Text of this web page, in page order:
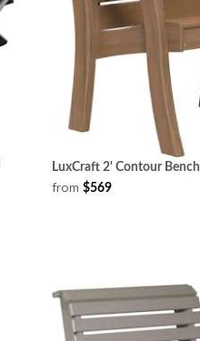
LuxCraft 2' Contour Bench
from $569